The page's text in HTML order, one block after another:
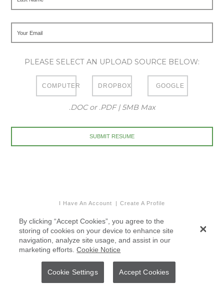
PLEASE SELECT AN UPLOAD SOURCE BELOW:
COMPUTER DROPBOX GOOGLE
.DOC or .PDF | 5MB Max
I Have An Account Create A Profile
By clicking “Accept Cookies”, you agree to the
storing of cookies on your device to enhance site
navigation, analyze site usage, and assist in our
marketing efforts.Cookie Notice
Cookie Settings Accept Cookies